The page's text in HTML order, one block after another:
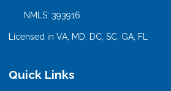
NMLS: 393916
Licensed in VA, MD, DC, SC, GA, FL
Quick Links